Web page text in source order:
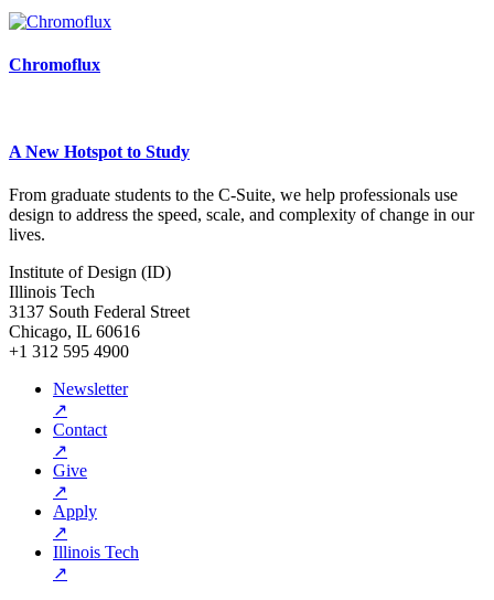
Chromoflux
A New Hotspot to Study
From graduate students to the C-Suite, we help professionals use
design to address the speed, scale, and complexity of change in our
lives.
Institute of Design (ID)
Illinois Tech
3137 South Federal Street
Chicago, IL 60616
+1 312 595 4900
Newsletter
↗
Contact
↗
Give
↗
Apply
↗
Illinois Tech
↗